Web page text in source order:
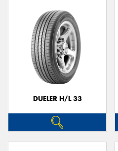
DUELER H/L 33